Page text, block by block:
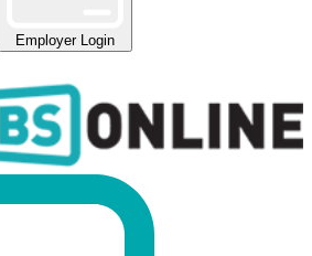
Employer Login